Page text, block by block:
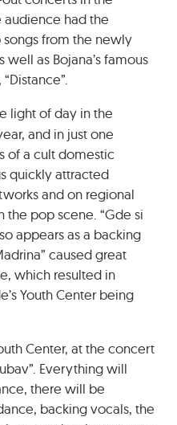
audience had the
from the newly
well as Bojana’s famous
light of day in the
and in just one
of a cult domestic
quickly attracted
and on regional
pop scene. “Gde si
appears as a backing
caused great
which resulted in
Youth Center being
Center, at the concert
Everything will
there will be
backing vocals, the